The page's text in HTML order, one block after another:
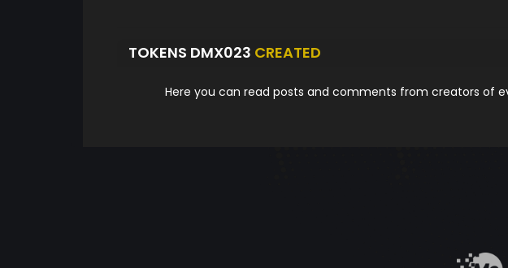
TOKENS DMX023 CREATED
Here you can read posts and comments from creators of